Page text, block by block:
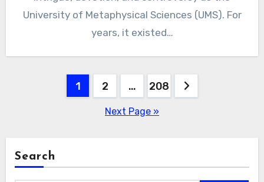
University of Metaphysical Sciences (UMS). For
years, it existed…
1 2 … 208
Next Page »
Search